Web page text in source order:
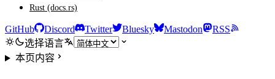
Rust (docs.rs)
GitHub Discord Twitter Bluesky Mastodon
RSS
选择语言
本页内容